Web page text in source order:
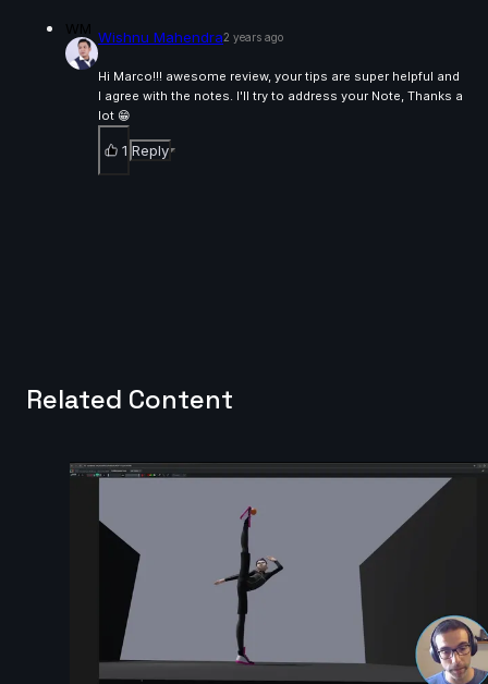
WM Wishnu Mahendra2 years ago
Hi Marco!!! awesome review, your tips are super helpful and
I agree with the notes. I'll try to address your Note, Thanks a
lot 😁
1 Reply
Related Content